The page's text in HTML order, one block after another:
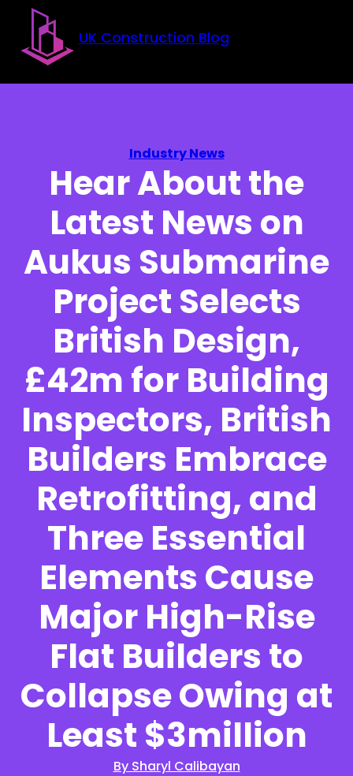
Skip to main content
Skip to footer
UK Construction Blog
Industry News
Hear About the
Latest News on
Aukus Submarine
Project Selects
British Design,
£42m for Building
Inspectors, British
Builders Embrace
Retrofitting, and
Three Essential
Elements Cause
Major High-Rise
Flat Builders to
Collapse Owing at
Least $3million
By Sharyl Calibayan